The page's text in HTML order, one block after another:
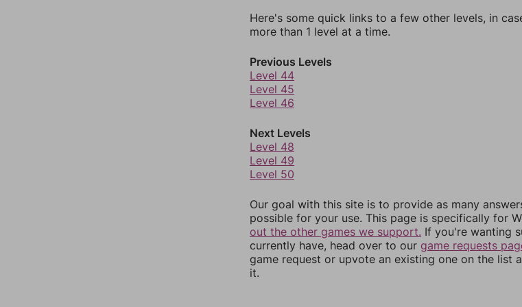
Here's some quick links to a few other levels, in
more than 1 level at a time.
Previous Levels
Level 44
Level 45
Level 46
Next Levels
Level 48
Level 49
Level 50
Our goal with this site is to provide as many
possible for your use. This page is specifically for
out the other games we support. If you're wanting
currently have, head over to our game requests
game request or upvote an existing one on the list
it.